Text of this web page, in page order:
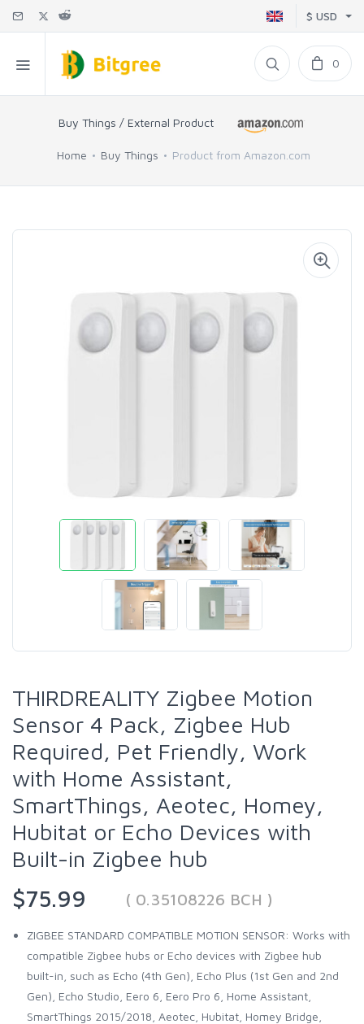
$ USD
0
Buy Things / External Product
Home Buy Things Product from Amazon.com
THIRDREALITY Zigbee Motion
Sensor 4 Pack, Zigbee Hub
Required, Pet Friendly, Work
with Home Assistant,
SmartThings, Aeotec, Homey,
Hubitat or Echo Devices with
Built-in Zigbee hub
$75.99
( 0.35108226 BCH )
ZIGBEE STANDARD COMPATIBLE MOTION SENSOR: Works with
compatible Zigbee hubs or Echo devices with Zigbee hub
built-in, such as Echo (4th Gen), Echo Plus (1st Gen and 2nd
Gen), Echo Studio, Eero 6, Eero Pro 6, Home Assistant,
SmartThings 2015/2018, Aeotec, Hubitat, Homey Bridge,